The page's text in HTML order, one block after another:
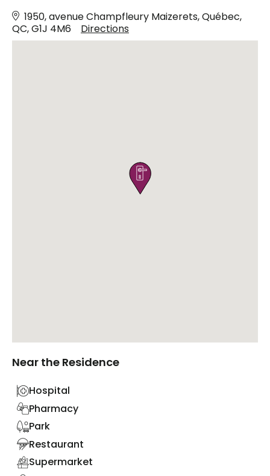
1950, avenue Champfleury Maizerets, Québec,
QC, G1J 4M6
Directions

Near the Residence
Hospital
Pharmacy
Park
Restaurant
Supermarket